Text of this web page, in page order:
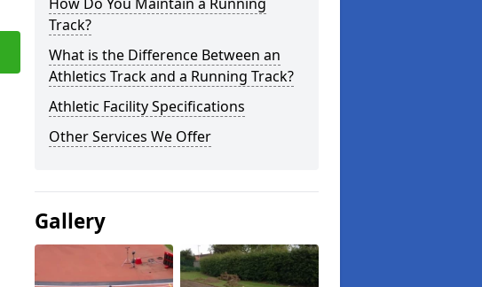
Track?
What is the Difference Between an
Athletics Track and a Running Track?
Athletic Facility Specifications
Other Services We Offer
Gallery